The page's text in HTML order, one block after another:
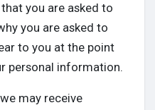
you are asked to
you are asked to
to you at the point
personal information.
may receive